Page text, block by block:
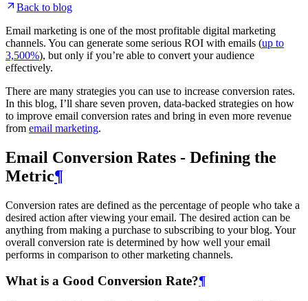
Back to blog
Email marketing is one of the most profitable digital marketing
channels. You can generate some serious ROI with emails (up to
3,500%), but only if you’re able to convert your audience
effectively.
There are many strategies you can use to increase conversion rates.
In this blog, I’ll share seven proven, data-backed strategies on how
to improve email conversion rates and bring in even more revenue
from email marketing.
Email Conversion Rates - Defining the
Metric¶
Conversion rates are defined as the percentage of people who take a
desired action after viewing your email. The desired action can be
anything from making a purchase to subscribing to your blog. Your
overall conversion rate is determined by how well your email
performs in comparison to other marketing channels.
What is a Good Conversion Rate?¶